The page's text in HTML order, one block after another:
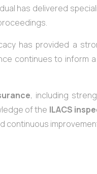
has delivered
has provided a
continues to inform
, including
of the ILACS
continuous